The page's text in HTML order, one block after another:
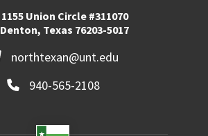
1155 Union Circle #311070
Denton, Texas 76203-5017
northtexan@unt.edu
940-565-2108